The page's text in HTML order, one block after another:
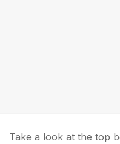
Take a look at the top